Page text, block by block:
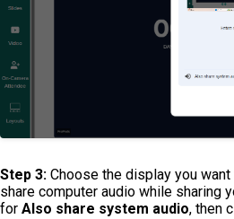
Step 3: Choose the display you want
share computer audio while sharing
for Also s hare system audio, then